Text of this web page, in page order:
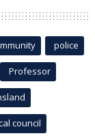
police
Professor
council